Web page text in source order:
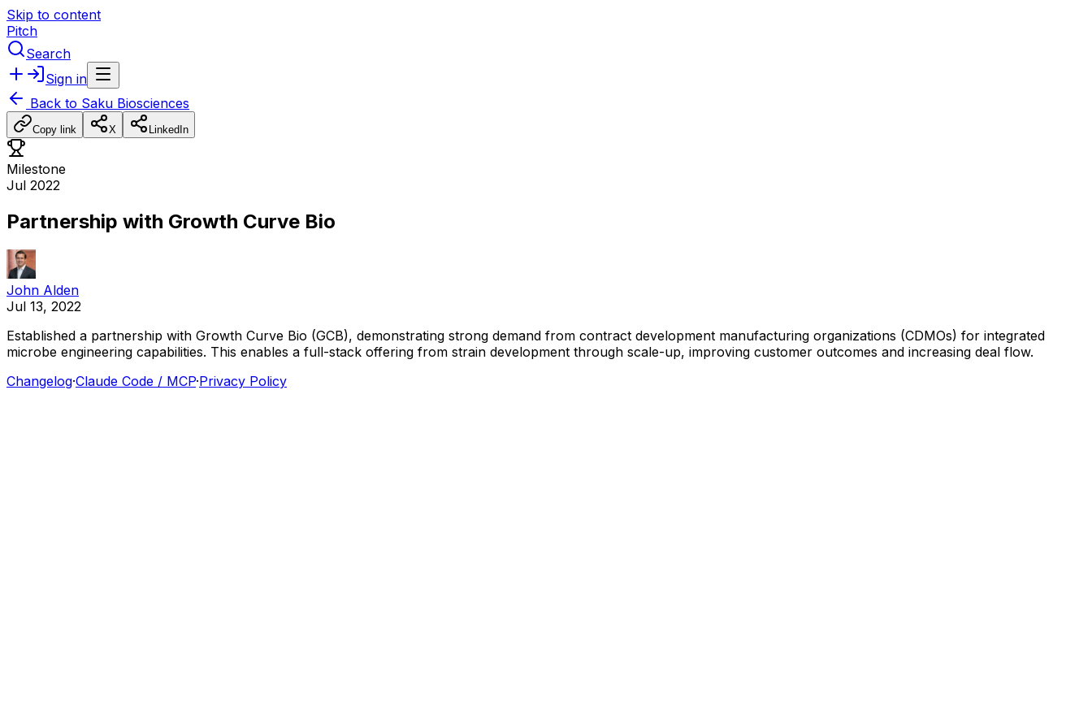
Skip to content
Pitch
Search
Sign in
Back to Saku Biosciences
Copy link X LinkedIn
Milestone
Jul 2022
Partnership with Growth Curve Bio
John Alden
Jul 13, 2022
Established a partnership with Growth Curve Bio (GCB), demonstrating strong demand from contract development manufacturing organizations (CDMOs) for integrated
microbe engineering capabilities. This enables a full-stack offering from strain development through scale-up, improving customer outcomes and increasing deal flow.
Changelog·Claude Code / MCP·Privacy Policy